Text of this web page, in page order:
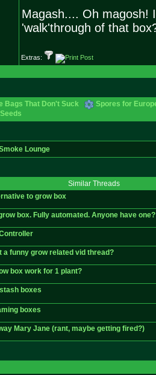
Magash.... Oh magosh!
'walk'through of that
Extras:
Bags That Don't Suck
Spores for
Lounge
Similar Threads
to grow box
box. Fully automated. Anyone have one?
a funny grow related vid thread?
box work for 1 plant?
boxes
boxes
Mary Jane (rant, maybe getting fired?)